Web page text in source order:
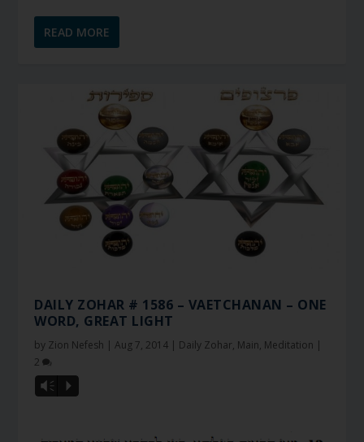
READ MORE
DAILY ZOHAR # 1586 – VAETCHANAN – ONE
WORD, GREAT LIGHT
by Zion Nefesh |Aug 7, 2014 | Daily Zohar, Main, Meditation |
2
Vm P